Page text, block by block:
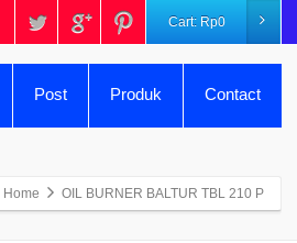
Cart: Rp0
Post Produk Contact
Home OIL BURNER BALTUR TBL 210 P